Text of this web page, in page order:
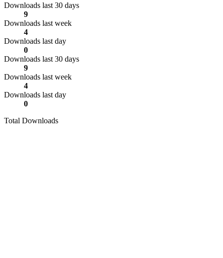
Downloads last 30 days
9
Downloads last week
4
Downloads last day
0
Downloads last 30 days
9
Downloads last week
4
Downloads last day
0
Total Downloads